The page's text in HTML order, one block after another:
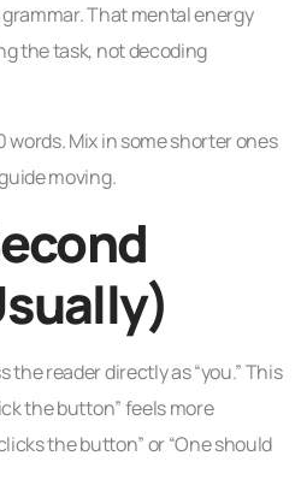
That mental energy
the task, not decoding
Mix in some shorter ones
moving.
the reader directly as “you.” This
the button” feels more
the button” or “One should